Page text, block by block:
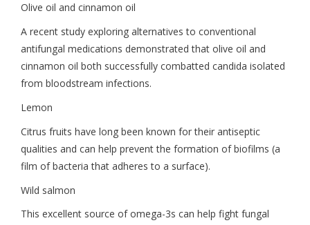
Olive oil and cinnamon oil
A recent study exploring alternatives to conventional
antifungal medications demonstrated that olive oil and
cinnamon oil both successfully combatted candida isolated
from bloodstream infections.
Lemon
Citrus fruits have long been known for their antiseptic
qualities and can help prevent the formation of biofilms (a
film of bacteria that adheres to a surface).
Wild salmon
This excellent source of omega-3s can help fight fungal